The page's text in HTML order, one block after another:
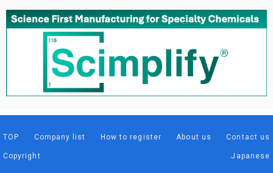
TOP Company list How to register About us Contact us
Copyright Japanese